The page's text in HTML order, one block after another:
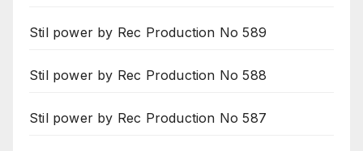
Stil power by Rec Production No 589
Stil power by Rec Production No 588
Stil power by Rec Production No 587